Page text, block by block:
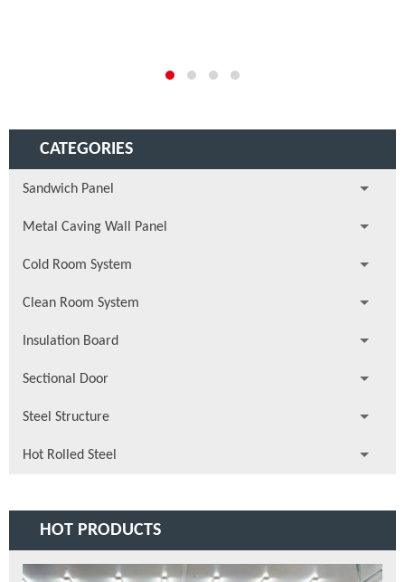
CATEGORIES
Sandwich Panel
Metal Caving Wall Panel
Cold Room System
Clean Room System
Insulation Board
Sectional Door
Steel Structure
Hot Rolled Steel
HOT PRODUCTS